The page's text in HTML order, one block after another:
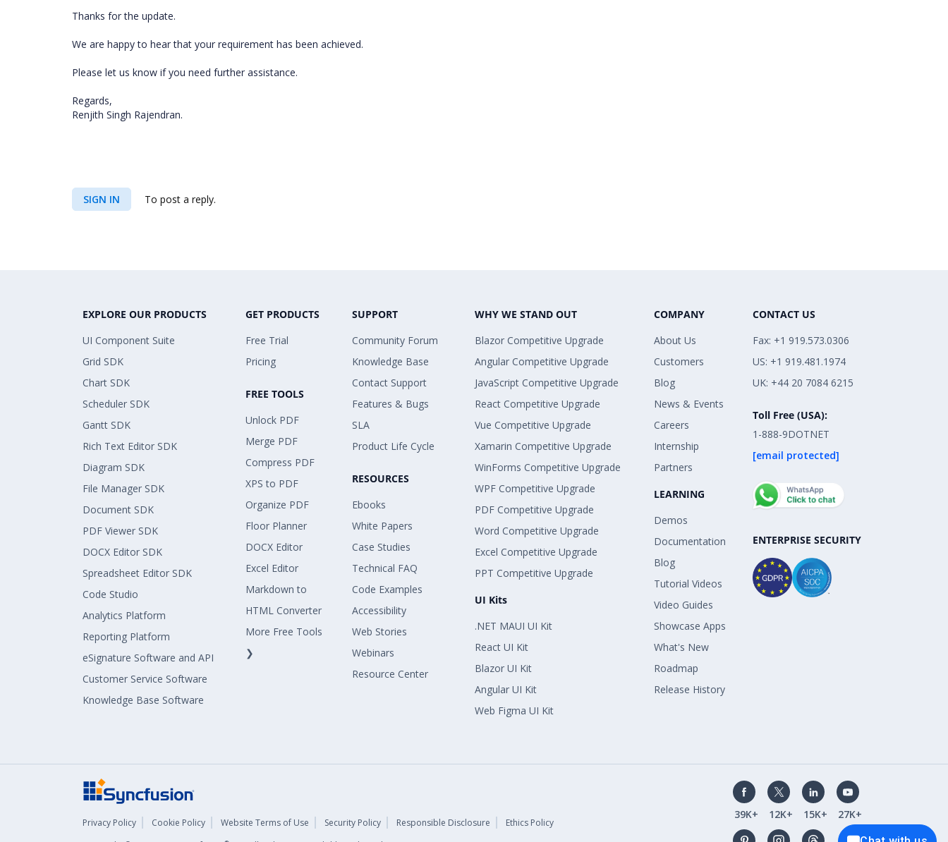
Thanks for the update.
We are happy to hear that your requirement has been achieved.
Please let us know if you need further assistance.
Regards,
Renjith Singh Rajendran.
SIGN IN To post a reply.
EXPLORE OUR PRODUCTS
UI Component Suite
Grid SDK
Chart SDK
Scheduler SDK
Gantt SDK
Rich Text Editor SDK
Diagram SDK
File Manager SDK
Document SDK
PDF Viewer SDK
DOCX Editor SDK
Spreadsheet Editor SDK
Code Studio
Analytics Platform
Reporting Platform
eSignature Software and API
Customer Service Software
Knowledge Base Software
GET PRODUCTS
Free Trial
Pricing
FREE TOOLS
Unlock PDF
Merge PDF
Compress PDF
XPS to PDF
Organize PDF
Floor Planner
DOCX Editor
Excel Editor
Markdown to
HTML Converter
More Free Tools
❯
SUPPORT
Community Forum
Knowledge Base
Contact Support
Features & Bugs
SLA
Product Life Cycle
RESOURCES
Ebooks
White Papers
Case Studies
Technical FAQ
Code Examples
Accessibility
Web Stories
Webinars
Resource Center
WHY WE STAND OUT
Blazor Competitive Upgrade
Angular Competitive Upgrade
JavaScript Competitive Upgrade
React Competitive Upgrade
Vue Competitive Upgrade
Xamarin Competitive Upgrade
WinForms Competitive Upgrade
WPF Competitive Upgrade
PDF Competitive Upgrade
Word Competitive Upgrade
Excel Competitive Upgrade
PPT Competitive Upgrade
UI Kits
.NET MAUI UI Kit
React UI Kit
Blazor UI Kit
Angular UI Kit
Web Figma UI Kit
COMPANY
About Us
Customers
Blog
News & Events
Careers
Internship
Partners
LEARNING
Demos
Documentation
Blog
Tutorial Videos
Video Guides
Showcase Apps
What's New
Roadmap
Release History
CONTACT US
Fax: +1 919.573.0306
US: +1 919.481.1974
UK: +44 20 7084 6215
Toll Free (USA):
1-888-9DOTNET
[email protected]
ENTERPRISE SECURITY
Privacy Policy Cookie Policy Website Terms of Use Security Policy Responsible Disclosure
Ethics Policy
39K+ 12K+ 15K+
27K+